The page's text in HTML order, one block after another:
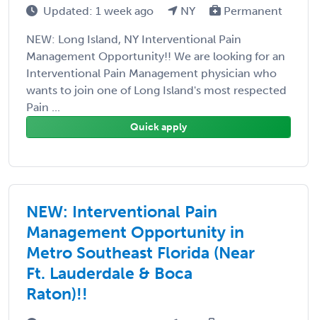
Updated: 1 week ago NY Permanent
NEW: Long Island, NY Interventional Pain
Management Opportunity!! We are looking for an
Interventional Pain Management physician who
wants to join one of Long Island's most respected
Pain ...
Quick apply
NEW: Interventional Pain
Management Opportunity in
Metro Southeast Florida (Near
Ft. Lauderdale & Boca
Raton)!!